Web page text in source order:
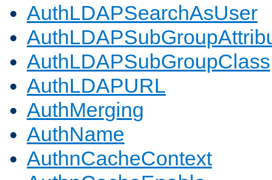
AuthLDAPSearchAsUser
AuthLDAPSubGroupClass
AuthLDAPURL
AuthMerging
AuthName
AuthnCacheContext